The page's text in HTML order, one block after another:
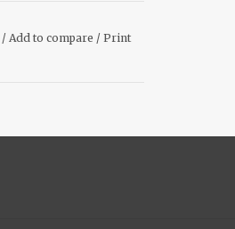
/ Add to compare / Print